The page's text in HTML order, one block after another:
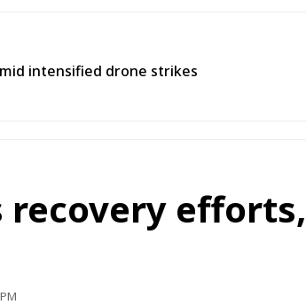
intensified drone strikes
recovery